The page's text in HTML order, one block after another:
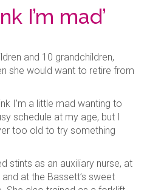
I’m mad’
and 10 grandchildren,
she would want to retire from
I’m a little mad wanting to
schedule at my age, but I
too old to try something
stints as an auxiliary nurse, at
at the Bassett’s sweet